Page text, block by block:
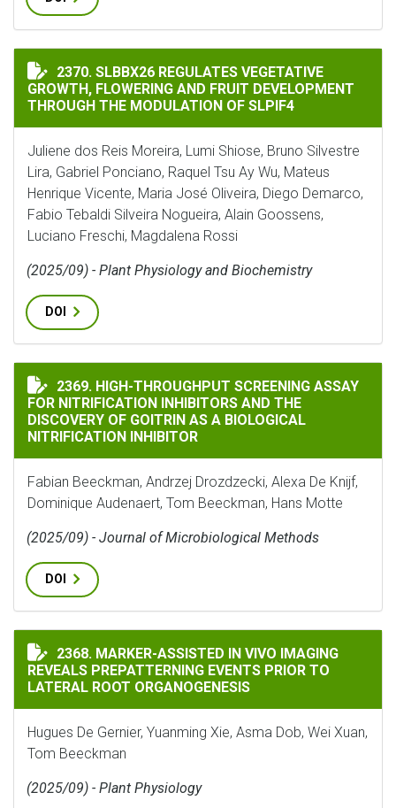
SLBBX26 REGULATES VEGETATIVE GROWTH,
2370. SLBBX26 REGULATES VEGETATIVE
GROWTH, FLOWERING AND FRUIT DEVELOPMENT
THROUGH THE MODULATION OF SLPIF4
Juliene dos Reis Moreira, Lumi Shiose, Bruno Silvestre
Lira, Gabriel Ponciano, Raquel Tsu Ay Wu, Mateus
Henrique Vicente, Maria José Oliveira, Diego Demarco,
Fabio Tebaldi Silveira Nogueira, Alain Goossens,
Luciano Freschi, Magdalena Rossi
(2025/09) - Plant Physiology and Biochemistry
DOI
HIGH-THROUGHPUT SCREENING ASSAY FOR
2369. HIGH-THROUGHPUT SCREENING ASSAY
FOR NITRIFICATION INHIBITORS AND THE
DISCOVERY OF GOITRIN AS A BIOLOGICAL
NITRIFICATION INHIBITOR
Fabian Beeckman, Andrzej Drozdzecki, Alexa De Knijf,
Dominique Audenaert, Tom Beeckman, Hans Motte
(2025/09) - Journal of Microbiological Methods
DOI
MARKER-ASSISTED IN VIVO IMAGING REVEALS
2368. MARKER-ASSISTED IN VIVO IMAGING
REVEALS PREPATTERNING EVENTS PRIOR TO
LATERAL ROOT ORGANOGENESIS
Hugues De Gernier, Yuanming Xie, Asma Dob, Wei Xuan,
Tom Beeckman
(2025/09) - Plant Physiology